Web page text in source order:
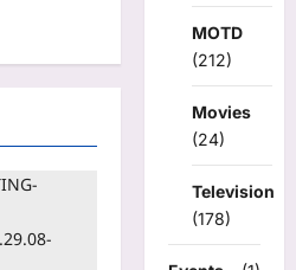
MOTD
(212)
Movies
(24)
Television
(178)